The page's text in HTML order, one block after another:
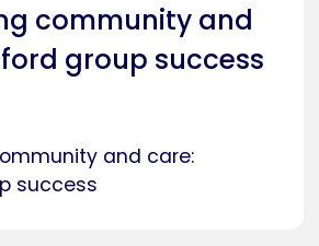
community and
group success
and care:
success